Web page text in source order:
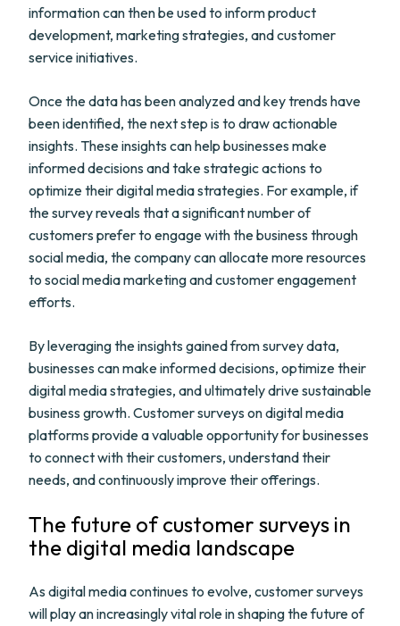
information can then be used to inform product
development, marketing strategies, and customer
service initiatives.
Once the data has been analyzed and key trends have
been identified, the next step is to draw actionable
insights. These insights can help businesses make
informed decisions and take strategic actions to
optimize their digital media strategies. For example, if
the survey reveals that a significant number of
customers prefer to engage with the business through
social media, the company can allocate more resources
to social media marketing and customer engagement
efforts.
By leveraging the insights gained from survey data,
businesses can make informed decisions, optimize their
digital media strategies, and ultimately drive sustainable
business growth. Customer surveys on digital media
platforms provide a valuable opportunity for businesses
to connect with their customers, understand their
needs, and continuously improve their offerings.
The future of customer surveys in
the digital media landscape
As digital media continues to evolve, customer surveys
will play an increasingly vital role in shaping the future of